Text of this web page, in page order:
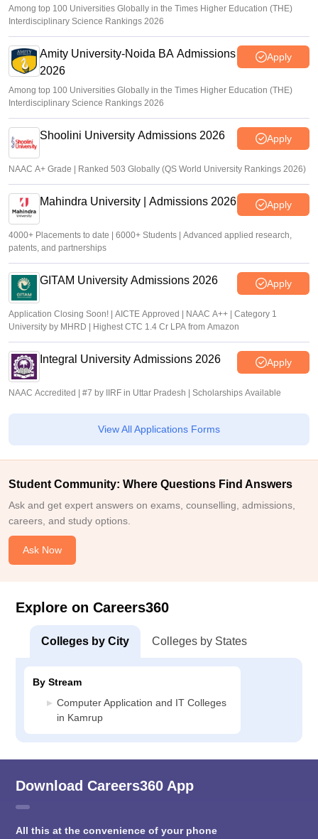
Among top 100 Universities Globally in the Times Higher Education (THE)
Interdisciplinary Science Rankings 2026
Amity University-Noida BA Admissions
2026
Apply
Among top 100 Universities Globally in the Times Higher Education (THE)
Interdisciplinary Science Rankings 2026
Shoolini University Admissions 2026 Apply
NAAC A+ Grade | Ranked 503 Globally (QS World University Rankings 2026)
Mahindra University | Admissions 2026 Apply
4000+ Placements to date | 6000+ Students | Advanced applied research,
patents, and partnerships
GITAM University Admissions 2026 Apply
Application Closing Soon! | AICTE Approved | NAAC A++ | Category 1
University by MHRD | Highest CTC 1.4 Cr LPA from Amazon
Integral University Admissions 2026 Apply
NAAC Accredited | #7 by IIRF in Uttar Pradesh | Scholarships Available
View All Applications Forms
Student Community: Where Questions Find Answers
Ask and get expert answers on exams, counselling, admissions,
careers, and study options.
Ask Now
Explore on Careers360
Colleges by City Colleges by States
By Stream
Computer Application and IT Colleges
in Kamrup
Download Careers360 App
All this at the convenience of your phone